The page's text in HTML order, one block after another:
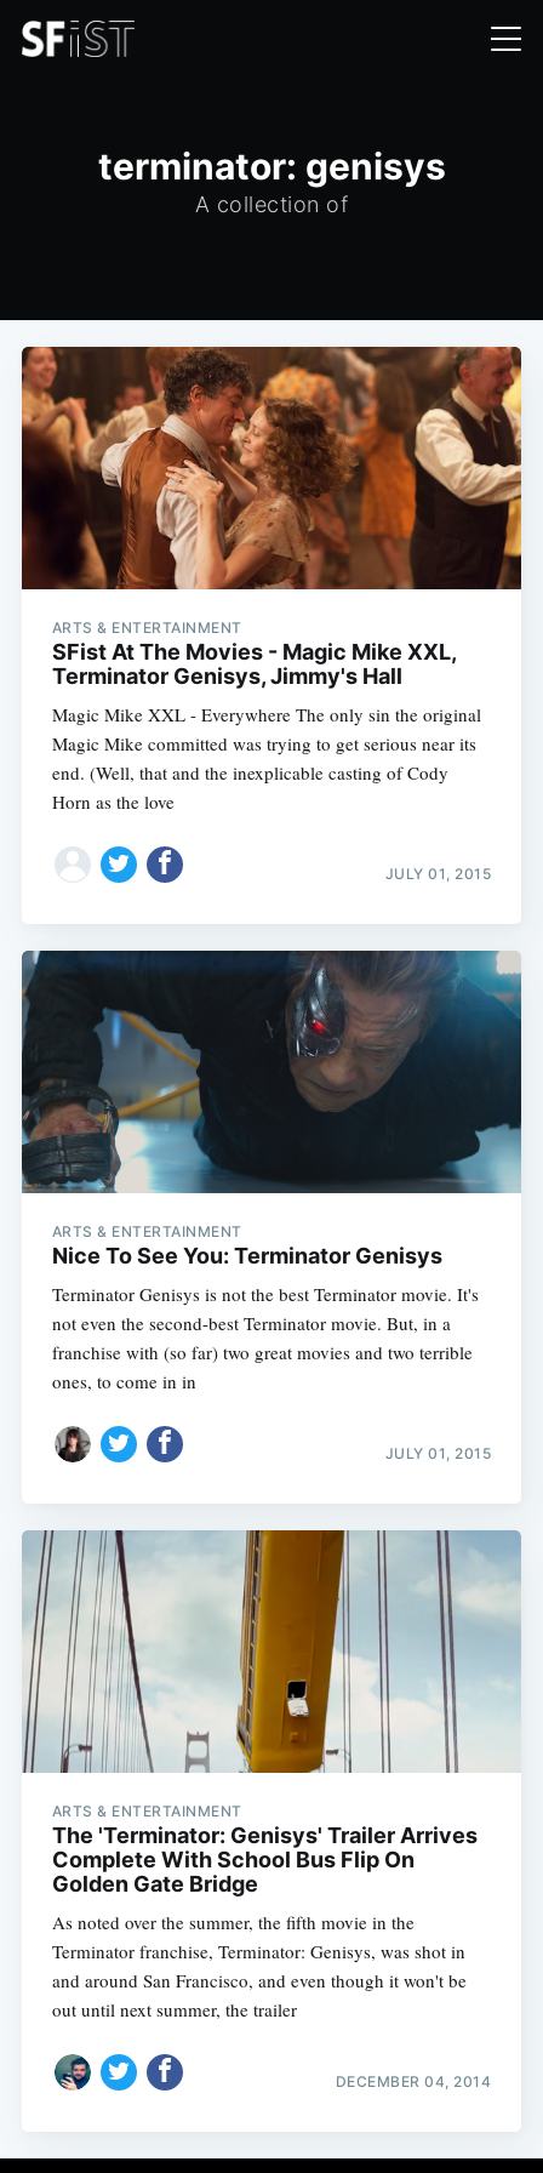
terminator: genisys
A collection of
ARTS & ENTERTAINMENT
SFist At The Movies - Magic Mike XXL,
Terminator Genisys, Jimmy's Hall
Magic Mike XXL - Everywhere The only sin the original
Magic Mike committed was trying to get serious near its
end. (Well, that and the inexplicable casting of Cody
Horn as the love
JULY 01, 2015
ARTS & ENTERTAINMENT
Nice To See You: Terminator Genisys
Terminator Genisys is not the best Terminator movie. It's
not even the second-best Terminator movie. But, in a
franchise with (so far) two great movies and two terrible
ones, to come in in
JULY 01, 2015
ARTS & ENTERTAINMENT
The 'Terminator: Genisys' Trailer Arrives
Complete With School Bus Flip On
Golden Gate Bridge
As noted over the summer, the fifth movie in the
Terminator franchise, Terminator: Genisys, was shot in
and around San Francisco, and even though it won't be
out until next summer, the trailer
DECEMBER 04, 2014
Subscribe